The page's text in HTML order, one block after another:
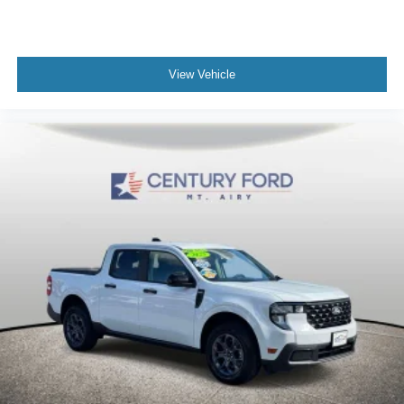
Spray In Bedliner
5-Year SiriusXM Travel Link Service
Apple CarPlay/Android Auto
Auxiliary Switches
Driver door bin
Driver vanity mirror
Emergency/Assistance Call
For Details, Visit DriveUconnect.com
Front reading lights
View Vehicle